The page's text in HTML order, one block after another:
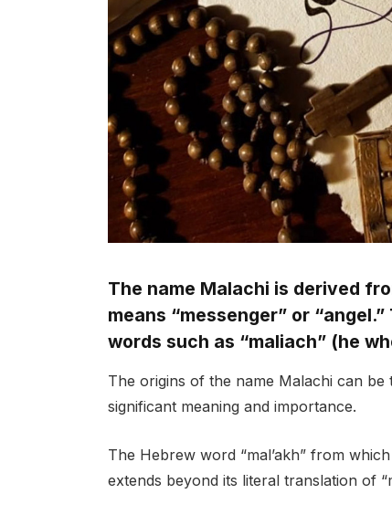
The name Malachi is derived
means “messenger” or
words such as “maliach” (he
The origins of the name Malachi can
significant meaning and importance.
The Hebrew word “mal’akh” from
extends beyond its literal translation of